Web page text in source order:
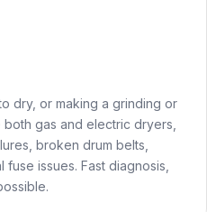
dry, or making a grinding or
gas and electric dryers,
broken drum belts,
issues. Fast diagnosis,